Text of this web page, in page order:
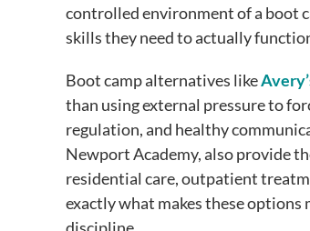
controlled environment of a boot
skills they need to actually
Boot camp alternatives like
than using external pressure to
regulation, and healthy
Newport Academy, also provide
residential care, outpatient
exactly what makes these